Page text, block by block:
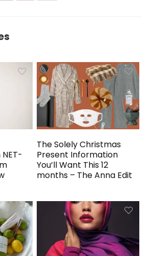
The Solely Christmas
Present Information
You’ll Want This 12
months – The Anna Edit